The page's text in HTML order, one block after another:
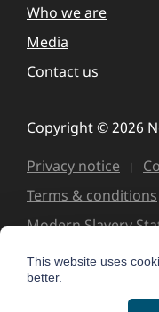
Who we are
Media
Contact us
Copyright © 2026
Privacy notice
Terms & conditions
Modern Slavery
This website uses
better.